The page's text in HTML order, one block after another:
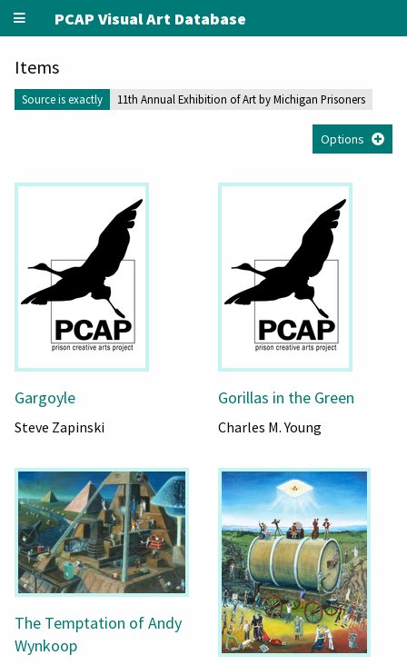
PCAP Visual Art Database
Items
Source is exactly 11th Annual Exhibition of Art by Michigan Prisoners
Options
Gargoyle
Steve Zapinski
Gorillas in the Green
Charles M. Young
The Temptation of Andy
Wynkoop